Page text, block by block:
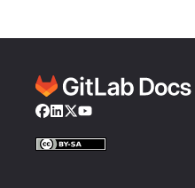
Facebook
LinkedIn
Twitter
YouTube